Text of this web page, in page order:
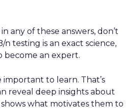
any of these answers, don’t
n testing is an exact science,
become an expert.
important to learn. That’s
reveal deep insights about
what motivates them to